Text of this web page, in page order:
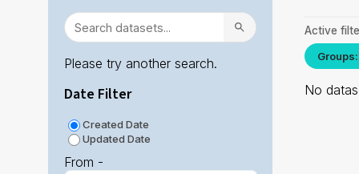
Please try another search.
Date Filter
Created Date
Updated Date
From -
Active
No